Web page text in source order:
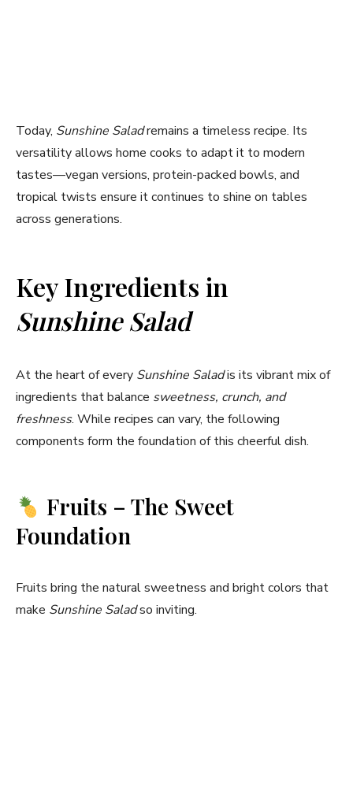
Today, Sunshine Saladremains a timeless recipe. Its
versatility allows home cooks to adapt it to modern
tastes—vegan versions, protein-packed bowls, and
tropical twists ensure it continues to shine on tables
across generations.
Key Ingredients in
Sunshine Salad
At the heart of every Sunshine Saladis its vibrant mix of
ingredients that balance sweetness, crunch, and
freshness. While recipes can vary, the following
components form the foundation of this cheerful dish.
Fruits – The Sweet
Foundation
Fruits bring the natural sweetness and bright colors that
make Sunshine Saladso inviting.